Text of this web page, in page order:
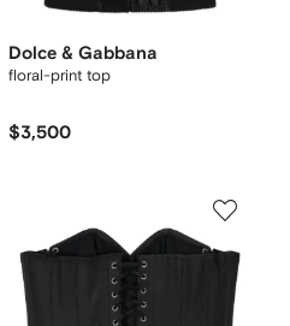
Dolce & Gabbana
floral-print top
$3,500